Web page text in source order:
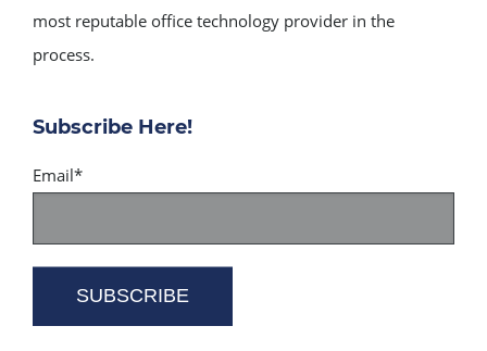
most reputable office technology provider in the
process.
Subscribe Here!
Email*